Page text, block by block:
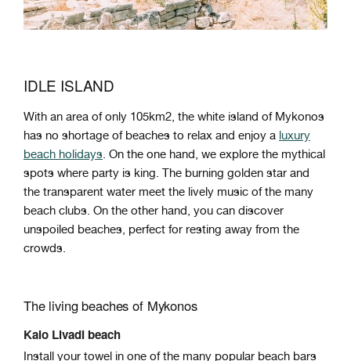
IDLE ISLAND
With an area of ​​only 105km2, the white island of Mykonos
has no shortage of beaches to relax and enjoy a luxury
beach holidays . On the one hand, we explore the mythical
spots where party is king. The burning golden star and
the transparent water meet the lively music of the many
beach clubs. On the other hand, you can discover
unspoiled beaches, perfect for resting away from the
crowds.
The living beaches of Mykonos
Kalo Livadi beach
Install your towel in one of the many popular beach bars